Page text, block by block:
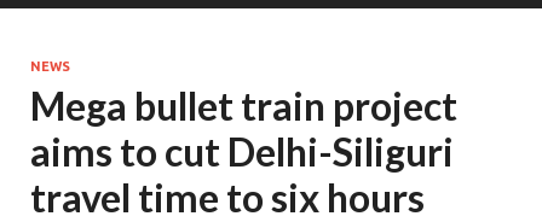
NEWS
Mega bullet train project
aims to cut Delhi-Siliguri
travel time to six hours